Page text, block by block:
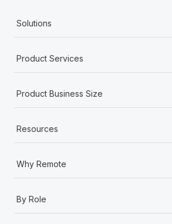
Most teams hear "payroll implementation"
Solutions
Product Services
Product Business Size
Resources
Why Remote
By Role